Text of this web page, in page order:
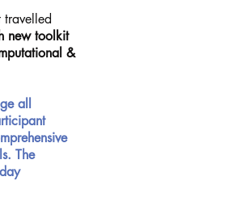
new toolkit
&
all
The